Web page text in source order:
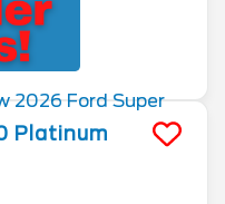
Platinum